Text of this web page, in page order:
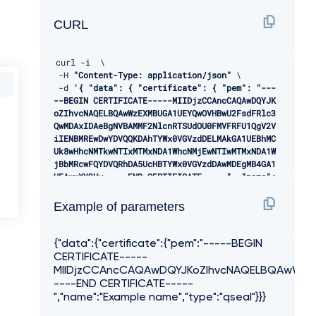
CURL
curl -i  \
-H "Content-Type: application/json" \
-d '{ "data": { "certificate": { "pem": "---
--BEGIN CERTIFICATE-----MIIDjzCCAncCAQAwDQYJK
oZIhvcNAQELBQAwWzEXMBUGA1UEYQwOVHBwU2FsdFRlc3
QwMDAxIDAeBgNVBAMMF2NlcnRTSUdOU0FMVFRFU1QgV2V
iIENBMREwDwYDVQQKDAhTYWx0VGVzdDELMAkGA1UEBhMC
Uk8wHhcNMTkwNTIxMTMxNDA1WhcNMjEwNTIwMTMxNDA1W
jBbMRcwFQYDVQRhDA5UcHBTYWx0VGVzdDAwMDEgMB4GA1
UEAwwXY2Vy-----END CERTIFICATE-----", "name":
-X POST "/api/open-banking/v3.1/tpp/certifica
tes"
Example of parameters
{"data":{"certificate":{"pem":"-----BEGIN
CERTIFICATE-----
----END CERTIFICATE-----
","name":"Example name","type":"qseal"}}}